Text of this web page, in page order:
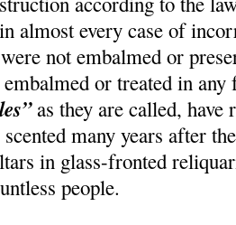
almost every case of
not embalmed or
or treated in any
as they are called,
many years after
in glass-fronted
people.